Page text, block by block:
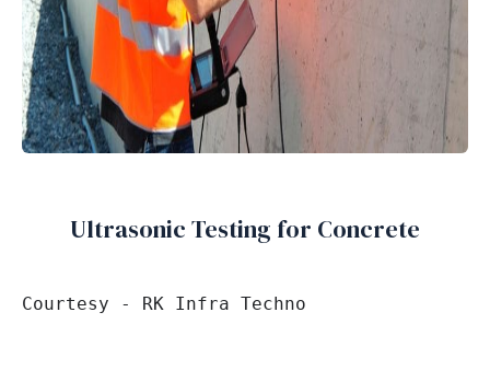
Ultrasonic Testing for Concrete
Courtesy - RK Infra Techno